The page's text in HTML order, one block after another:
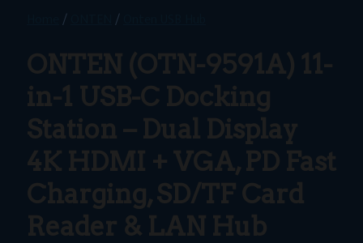
/ /
ONTEN (OTN-9591A) 11-
in-1 USB-C Docking
Station – Dual Display
4K HDMI + VGA, PD Fast
Charging, SD/TF Card
Reader & LAN Hub